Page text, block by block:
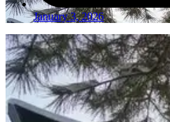
January 3, 2026